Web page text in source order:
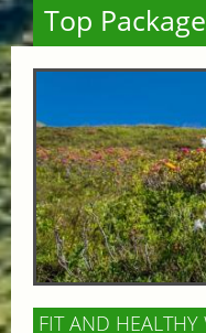
Top
FIT AND